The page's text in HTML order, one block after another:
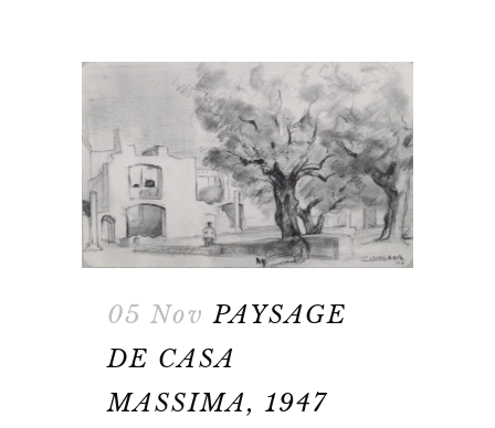
05 Nov PAYSAGE
DE CASA
MASSIMA, 1947